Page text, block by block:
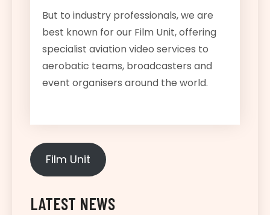
But to industry professionals, we are
best known for our Film Unit, offering
specialist aviation video services to
aerobatic teams, broadcasters and
event organisers around the world.
Film Unit
LATEST NEWS